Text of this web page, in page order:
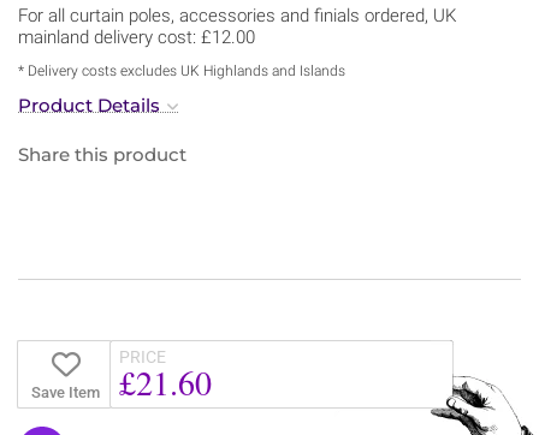
For all curtain poles, accessories and finials ordered, UK
mainland delivery cost: £12.00
* Delivery costs excludes UK Highlands and Islands
Product Details
Share this product
Save Item
PRICE
£21.60